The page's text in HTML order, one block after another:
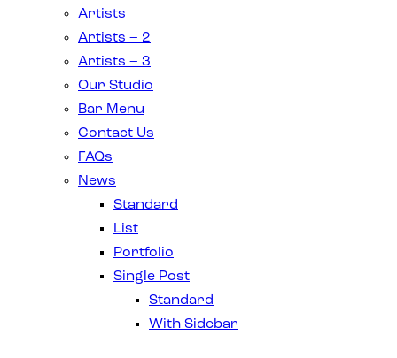
Artists
Artists – 2
Artists – 3
Our Studio
Bar Menu
Contact Us
FAQs
News
Standard
List
Portfolio
Single Post
Standard
With Sidebar